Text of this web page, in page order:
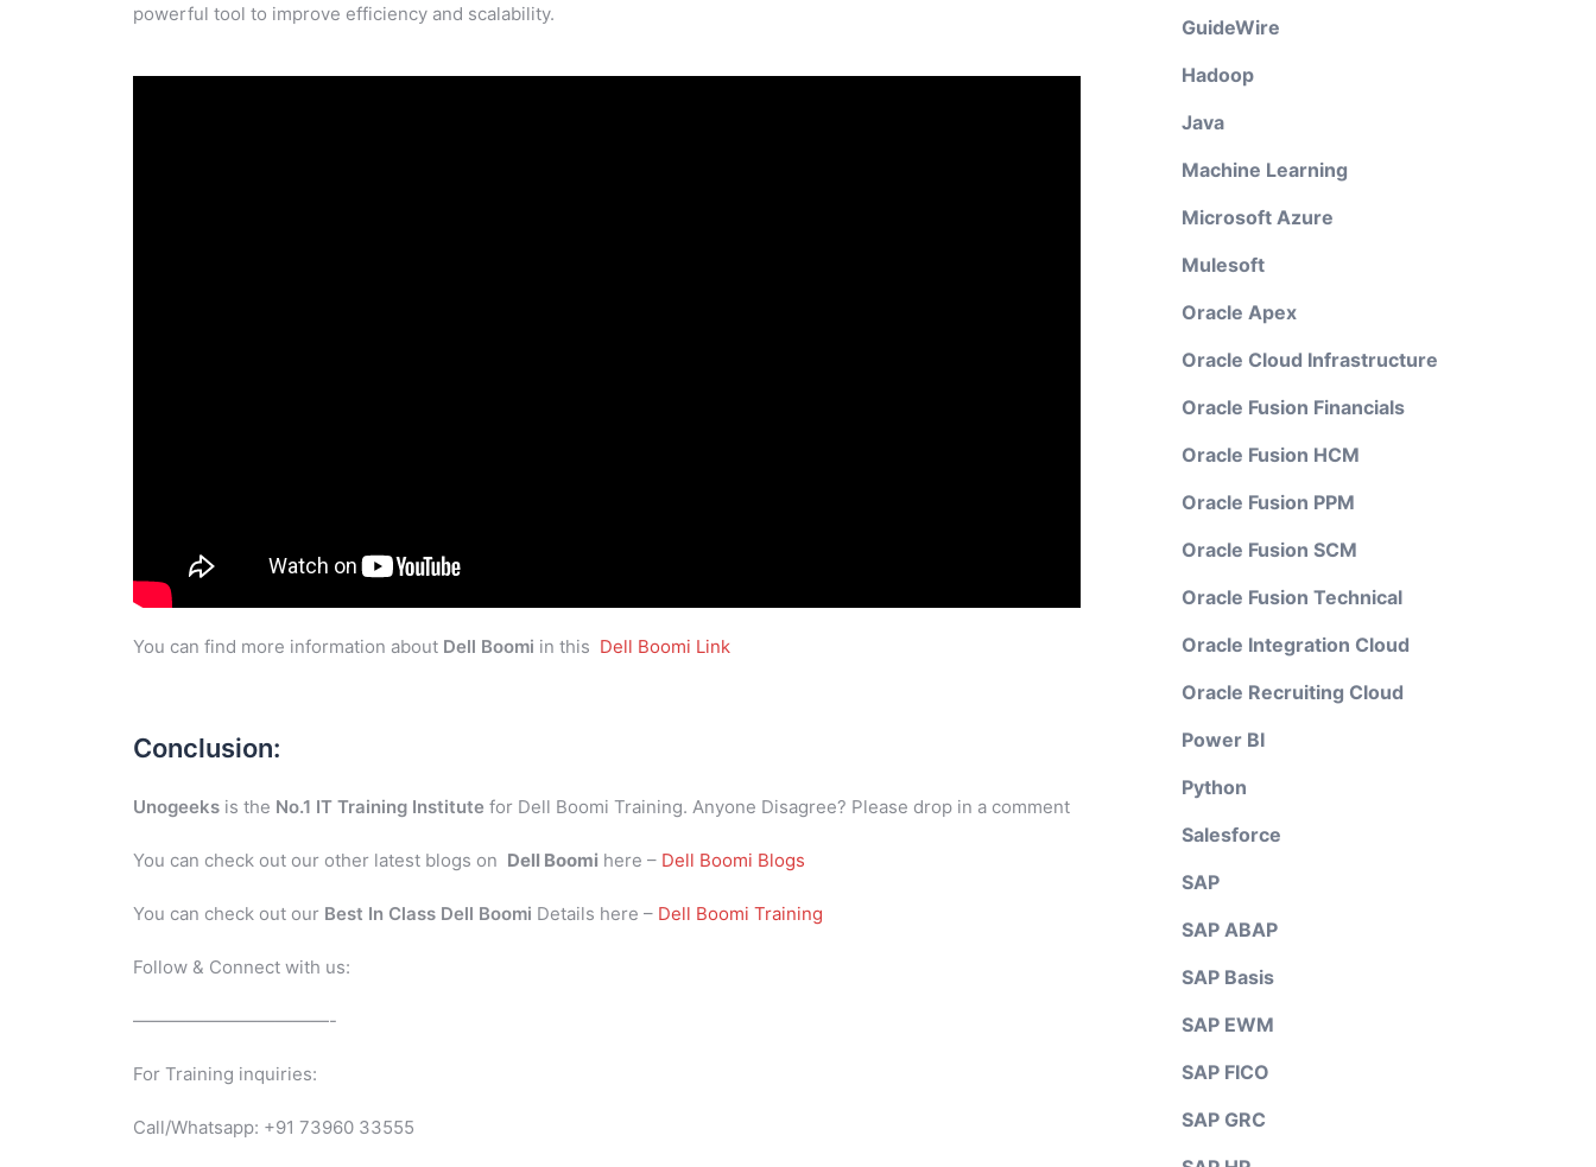
powerful tool to improve efficiency and scalability.
You can find more information about Dell Boomi in this Dell Boomi Link
Conclusion:
Unogeeks is the No.1 IT Training Institute for Dell Boomi Training. Anyone Disagree? Please drop in a comment
You can check out our other latest blogs on Dell Boomi here – Dell Boomi Blogs
You can check out our Best In Class Dell Boomi Details here – Dell Boomi Training
Follow & Connect with us:
———————————-
For Training inquiries:
Call/Whatsapp: +91 73960 33555
GuideWire
Hadoop
Java
Machine Learning
Microsoft Azure
Mulesoft
Oracle Apex
Oracle Cloud Infrastructure
Oracle Fusion Financials
Oracle Fusion HCM
Oracle Fusion PPM
Oracle Fusion SCM
Oracle Fusion Technical
Oracle Integration Cloud
Oracle Recruiting Cloud
Power BI
Python
Salesforce
SAP
SAP ABAP
SAP Basis
SAP EWM
SAP FICO
SAP GRC